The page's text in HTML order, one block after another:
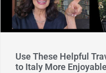
Use These Helpful
to Italy More